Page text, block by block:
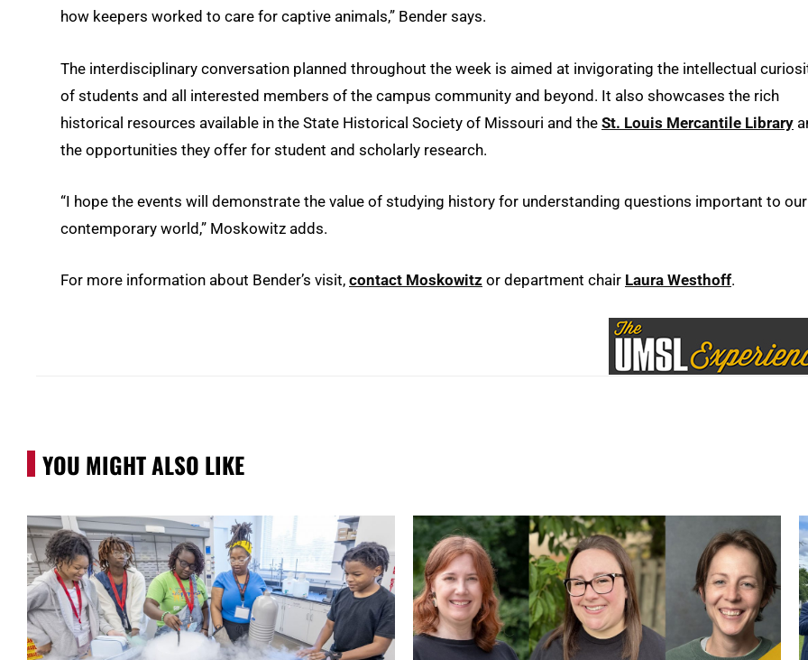
how keepers worked to care for captive animals,” Bender says.
The interdisciplinary conversation planned throughout the week is aimed at invigorating the intellectual
of students and all interested members of the campus community and beyond. It also showcases the rich
historical resources available in the State Historical Society of Missouri and the St. Louis Mercantile Library
the opportunities they offer for student and scholarly research.
“I hope the events will demonstrate the value of studying history for understanding questions important to our
contemporary world,” Moskowitz adds.
For more information about Bender’s visit, contact Moskowitz or department chair Laura Westhoff.
YOU MIGHT ALSO LIKE